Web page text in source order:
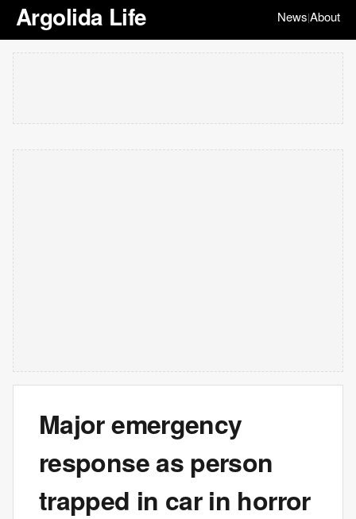
Argolida Life News|About
Major emergency
response as person
trapped in car in horror